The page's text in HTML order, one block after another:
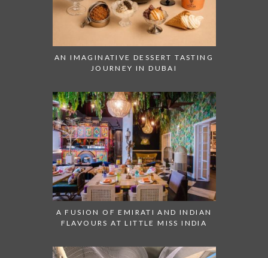
AN IMAGINATIVE DESSERT TASTING
JOURNEY IN DUBAI
A FUSION OF EMIRATI AND INDIAN
FLAVOURS AT LITTLE MISS INDIA